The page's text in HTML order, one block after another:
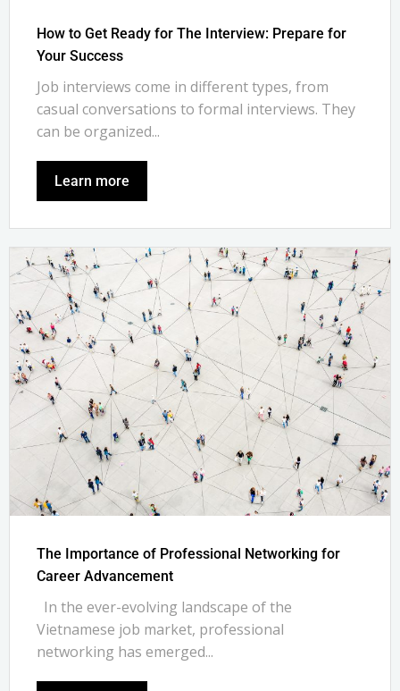
How to Get Ready for The Interview: Prepare for
Your Success
Job interviews come in different types, from
casual conversations to formal interviews. They
can be organized...
Learn more
The Importance of Professional Networking for
Career Advancement
In the ever-evolving landscape of the
Vietnamese job market, professional
networking has emerged...